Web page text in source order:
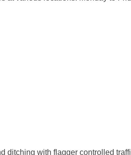
ditching with flagger controlled